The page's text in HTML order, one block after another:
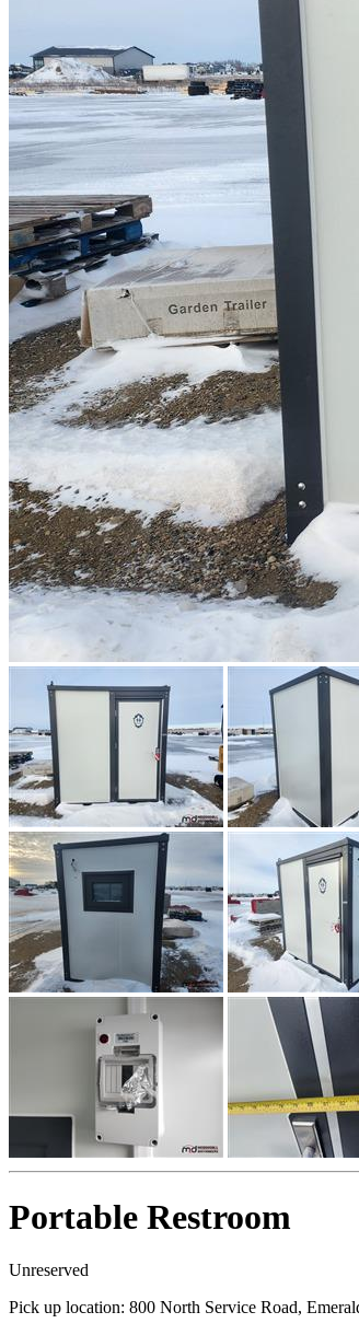
Portable Restroom
Unreserved
Pick up location: 800 North Service Road,